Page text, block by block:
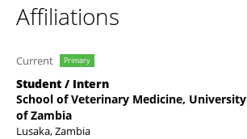
Affiliations
Current Primary
Student / Intern
School of Veterinary Medicine, University
of Zambia
Lusaka, Zambia